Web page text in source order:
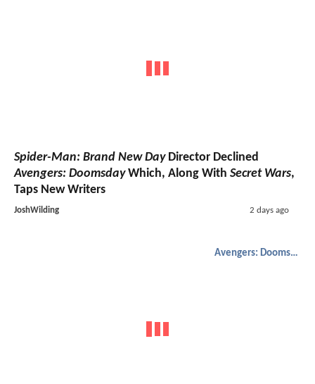
Spider-Man: Brand New DayDirector Declined
Avengers: DoomsdayWhich, Along With Secret Wars,
Taps New Writers
JoshWilding 2 days ago
Avengers: Doomsday